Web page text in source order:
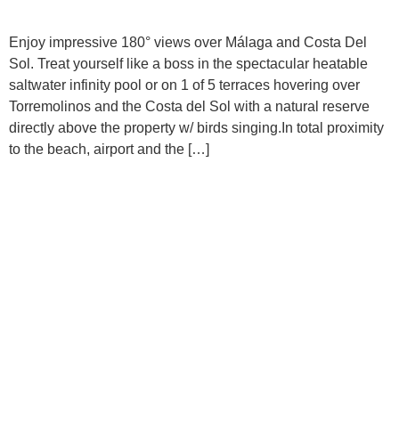
Enjoy impressive 180° views over Málaga and Costa Del
Sol. Treat yourself like a boss in the spectacular heatable
saltwater infinity pool or on 1 of 5 terraces hovering over
Torremolinos and the Costa del Sol with a natural reserve
directly above the property w/ birds singing.In total proximity
to the beach, airport and the […]